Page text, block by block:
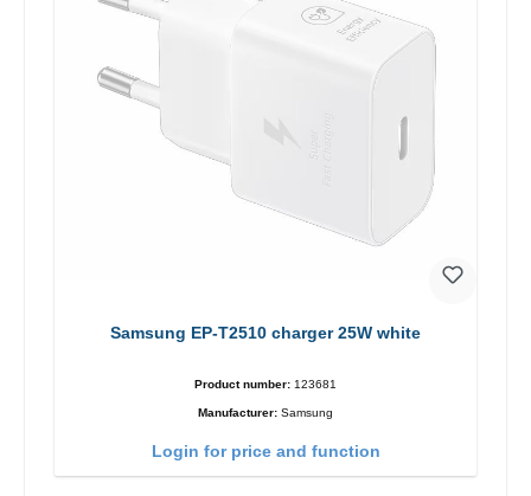
Samsung EP-T2510 charger 25W white
Product number: 123681
Manufacturer: Samsung
Login for price and function